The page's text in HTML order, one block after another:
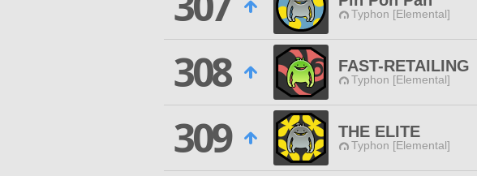
Typhon [Elemental]
308
FAST-RETAILING
Typhon [Elemental]
309
THE ELITE
Typhon [Elemental]